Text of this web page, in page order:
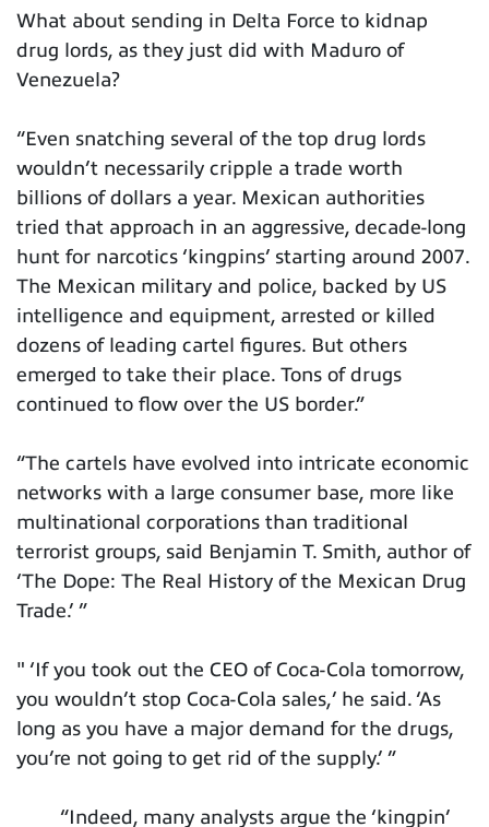
What about sending in Delta Force to kidnap
drug lords, as they just did with Maduro of
Venezuela?
“Even snatching several of the top drug lords
wouldn’t necessarily cripple a trade worth
billions of dollars a year. Mexican authorities
tried that approach in an aggressive, decade-long
hunt for narcotics ‘kingpins’ starting around 2007.
The Mexican military and police, backed by US
intelligence and equipment, arrested or killed
dozens of leading cartel figures. But others
emerged to take their place. Tons of drugs
continued to flow over the US border.”
“The cartels have evolved into intricate economic
networks with a large consumer base, more like
multinational corporations than traditional
terrorist groups, said Benjamin T. Smith, author of
‘The Dope: The Real History of the Mexican Drug
Trade.’ ”
" ‘If you took out the CEO of Coca-Cola tomorrow,
you wouldn’t stop Coca-Cola sales,’ he said. ‘As
long as you have a major demand for the drugs,
you’re not going to get rid of the supply.’ ”
“Indeed, many analysts argue the ‘kingpin’